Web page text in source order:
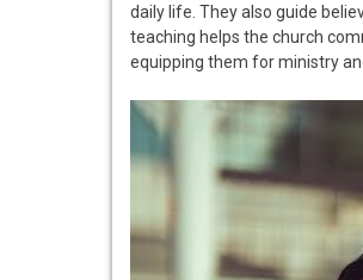
daily life. They also guide
teaching helps the church
equipping them for ministry